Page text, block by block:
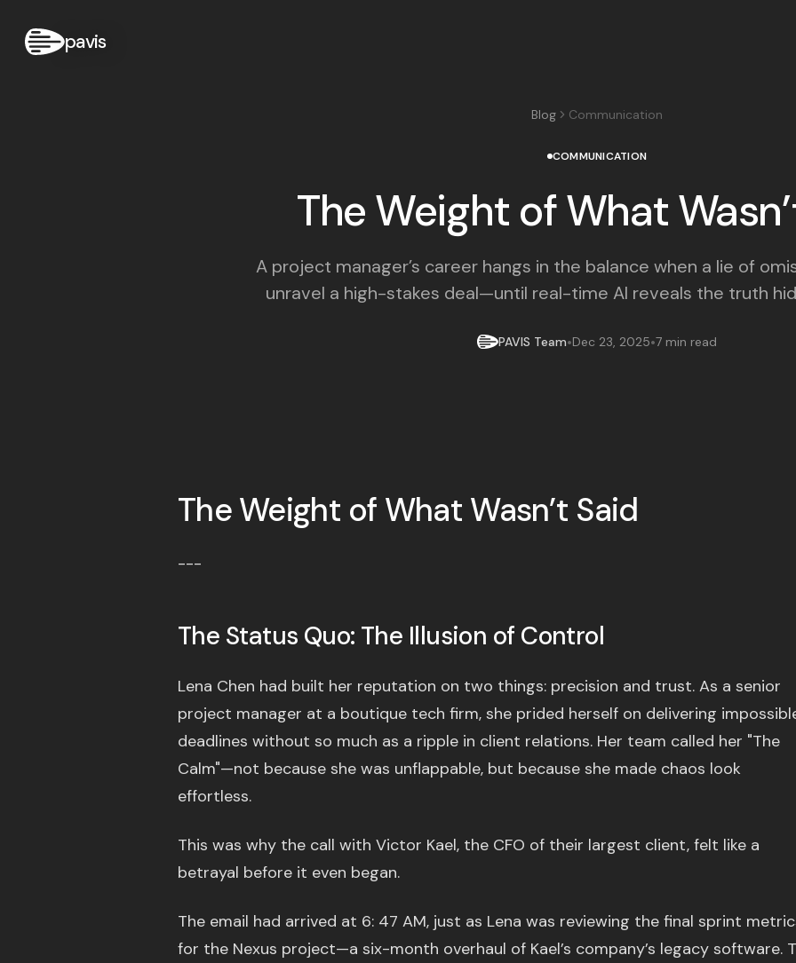
pavis
Blog Communication
COMMUNICATION
The Weight of What
A project manager’s career hangs in the balance when a lie of
unravel a high-stakes deal—until real-time AI reveals the truth
PAVIS Team•Dec 23, 2025•7 min read
The Weight of What Wasn’t Said
---
The Status Quo: The Illusion of Control
Lena Chen had built her reputation on two things: precision and trust. As a senior
project manager at a boutique tech firm, she prided herself on delivering
deadlines without so much as a ripple in client relations. Her team called her "The
Calm"—not because she was unflappable, but because she made chaos look
effortless.
This was why the call with Victor Kael, the CFO of their largest client, felt like a
betrayal before it even began.
The email had arrived at 6: 47 AM, just as Lena was reviewing the final sprint
for the Nexus project—a six-month overhaul of Kael’s company’s legacy software.